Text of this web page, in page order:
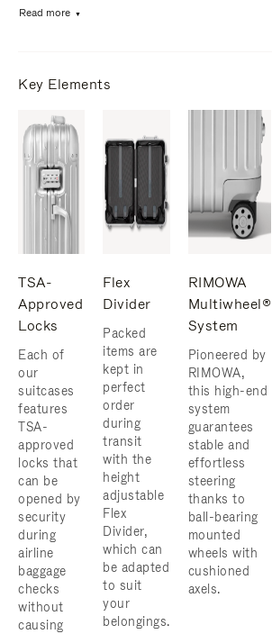
Read more
Key Elements
TSA-
Approved
Locks
Each of
our
suitcases
features
TSA-
approved
locks that
can be
opened by
security
during
airline
baggage
checks
without
causing
Flex
Divider
Packed
items are
kept in
perfect
order
during
transit
with the
height
adjustable
Flex
Divider,
which can
be adapted
to suit
your
belongings.
RIMOWA
Multiwheel®
System
Pioneered by
RIMOWA,
this high-end
system
guarantees
stable and
effortless
steering
thanks to
ball-bearing
mounted
wheels with
cushioned
axels.